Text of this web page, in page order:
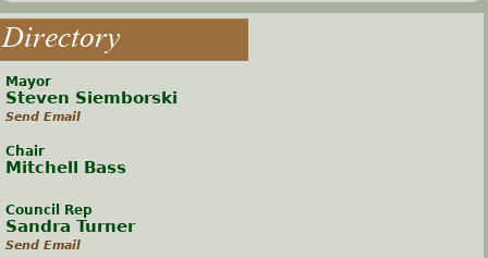
Directory
Mayor
Steven Siemborski
Send Email
Chair
Mitchell Bass
Council Rep
Sandra Turner
Send Email